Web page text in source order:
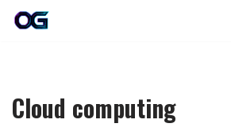
Cloud computing